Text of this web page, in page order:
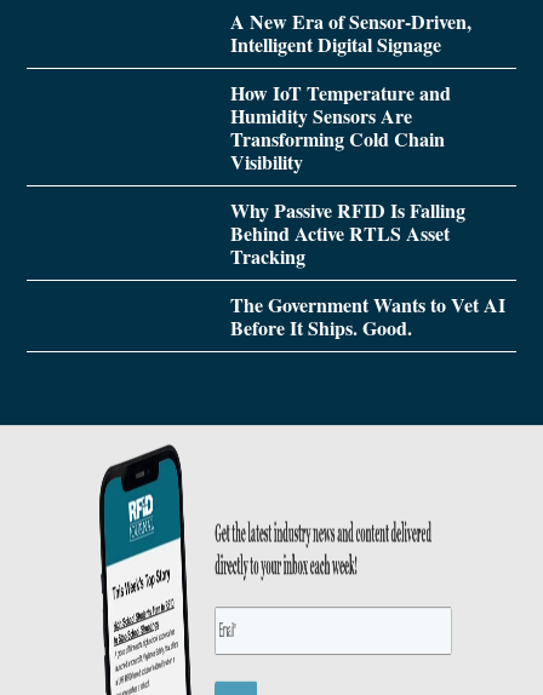
A New Era of Sensor-Driven,
Intelligent Digital Signage
How IoT Temperature and
Humidity Sensors Are
Transforming Cold Chain
Visibility
Why Passive RFID Is Falling
Behind Active RTLS Asset
Tracking
The Government Wants to Vet AI
Before It Ships. Good.